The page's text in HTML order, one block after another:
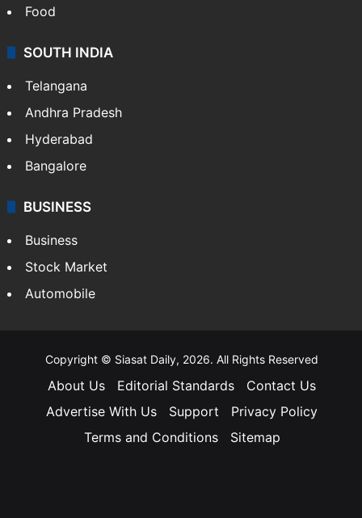
Food
SOUTH INDIA
Telangana
Andhra Pradesh
Hyderabad
Bangalore
BUSINESS
Business
Stock Market
Automobile
Copyright © Siasat Daily, 2026. All Rights Reserved
About Us Editorial Standards
Contact Us
Advertise With Us
Support
Privacy Policy
Terms and Conditions
Sitemap